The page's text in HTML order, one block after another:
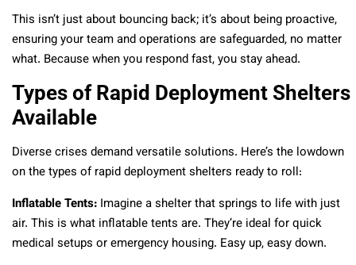
This isn’t just about bouncing back; it’s about being proactive,
ensuring your team and operations are safeguarded, no matter
what. Because when you respond fast, you stay ahead.
Types of Rapid Deployment Shelters
Available
Diverse crises demand versatile solutions. Here’s the lowdown
on the types of rapid deployment shelters ready to roll:
Inflatable Tents: Imagine a shelter that springs to life with just
air. This is what inflatable tents are. They’re ideal for quick
medical setups or emergency housing. Easy up, easy down.